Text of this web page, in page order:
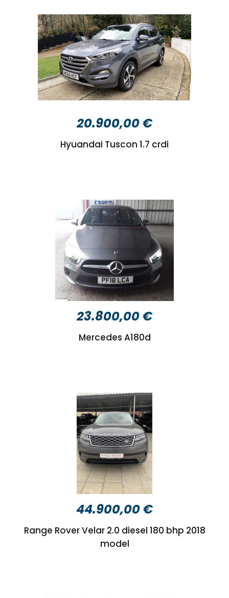
20.900,00 €
Hyuandai Tuscon 1.7 crdi
23.800,00 €
Mercedes A180d
44.900,00 €
Range Rover Velar 2.0 diesel 180 bhp 2018
model